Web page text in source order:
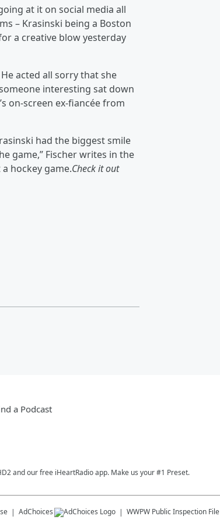
at it on social media all
– Krasinski being a Boston
a creative blow yesterday
acted all sorry that she
interesting sat down
on-screen ex-fiancée from
had the biggest smile
game,” Fischer writes in the
hockey game.Check it out
a Podcast
and our free iHeartRadio app. Make us your #1 Preset.
AdChoices WWPW Public Inspection File